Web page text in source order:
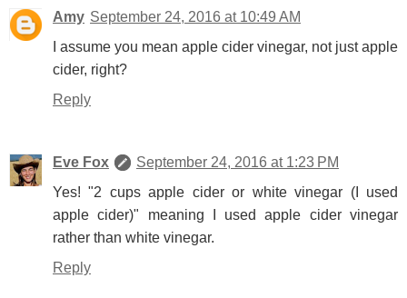
Amy September 24, 2016 at 10:49 AM
I assume you mean apple cider vinegar, not just apple
cider, right?
Reply
Eve Fox
September 24, 2016 at 1:23 PM
Yes! "2 cups apple cider or white vinegar (I used
apple cider)" meaning I used apple cider vinegar
rather than white vinegar.
Reply